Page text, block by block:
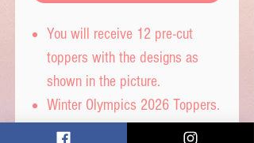
You will receive 12 pre-cut
toppers with the designs as
shown in the picture.
Winter Olympics 2026 Toppers.
These toppers are pre-cut for